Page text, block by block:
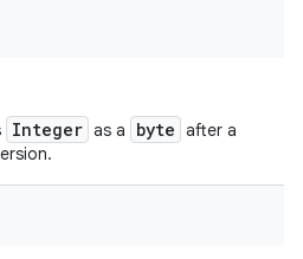
Integer as a byte after a